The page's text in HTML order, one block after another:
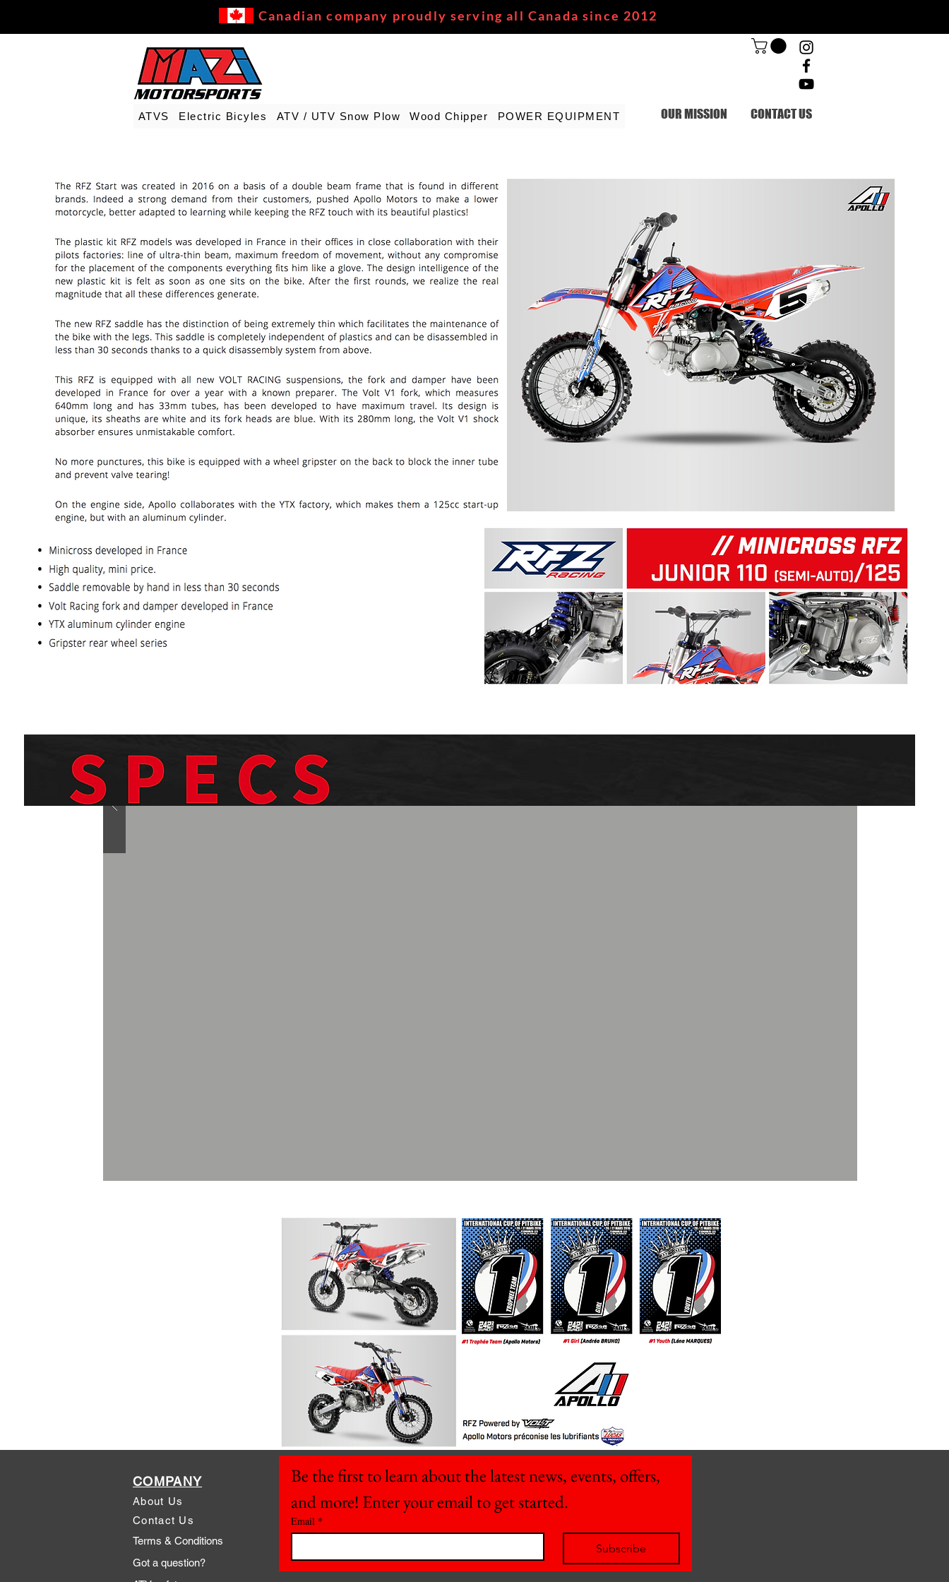
Canadian company proudly serving all Canada since 2012
ATVS Electric Bicyles ATV / UTV Snow Plow Wood Chipper POWER EQUIPMENT OUR MISSION CONTACT US
125 RFZ START
COMPANY
About Us
Contact Us
Terms & Conditions
Got a question?
Be the first to learn about the latest news, events, offers,
and more! Enter your email to get started.
Email *
Subscribe